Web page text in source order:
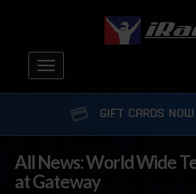
Toggle
navigation
GIFT CARDS
All News: World Wide
at Gateway